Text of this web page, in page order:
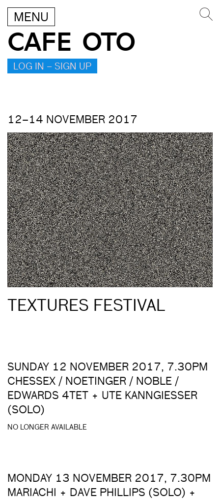
MENU
CAFE OTO
LOG IN – SIGN UP
12–14 NOVEMBER 2017
TEXTURES FESTIVAL
SUNDAY 12 NOVEMBER 2017, 7.30PM
CHESSEX / NOETINGER / NOBLE /
EDWARDS 4TET + UTE KANNGIESSER
(SOLO)
NO LONGER AVAILABLE
MONDAY 13 NOVEMBER 2017, 7.30PM
MARIACHI + DAVE PHILLIPS (SOLO) +